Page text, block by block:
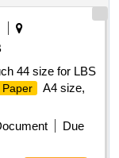
, Total PO
44 size for LBS
Paper
A4 size,
Due